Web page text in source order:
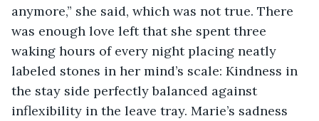
anymore,” she said, which was not true. There
was enough love left that she spent three
waking hours of every night placing neatly
labeled stones in her mind’s scale: Kindness in
the stay side perfectly balanced against
inflexibility in the leave tray. Marie’s sadness